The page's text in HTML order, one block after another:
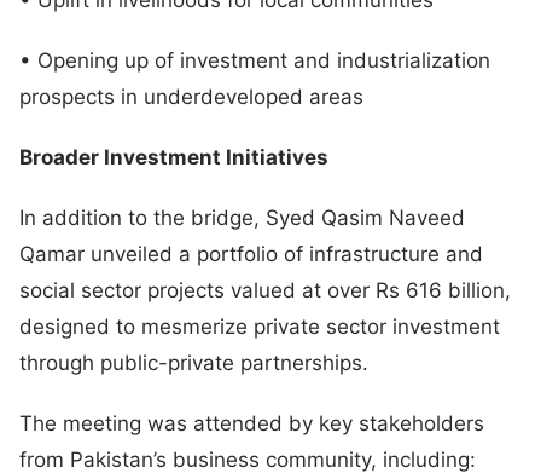
• Opening up of investment and industrialization
prospects in underdeveloped areas
Broader Investment Initiatives
In addition to the bridge, Syed Qasim Naveed
Qamar unveiled a portfolio of infrastructure and
social sector projects valued at over Rs 616 billion,
designed to mesmerize private sector investment
through public-private partnerships.
The meeting was attended by key stakeholders
from Pakistan’s business community, including: